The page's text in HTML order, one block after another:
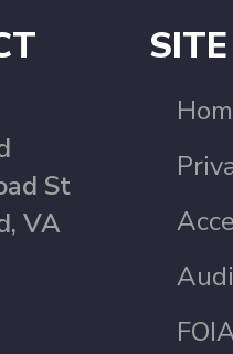
St
VA